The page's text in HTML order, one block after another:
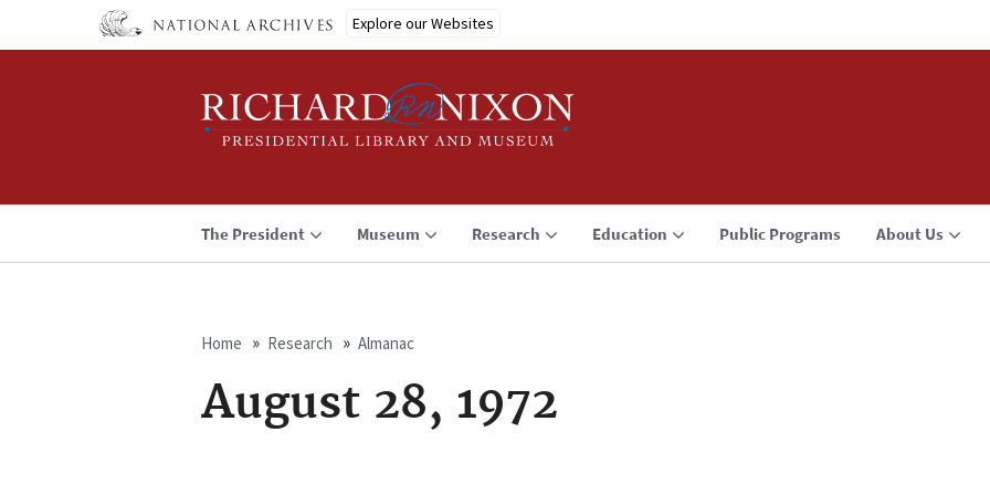
main
Explore our Websites
The President Museum Research Education Public Programs About Us
Breadcrumb
Home Research Almanac
August 28, 1972